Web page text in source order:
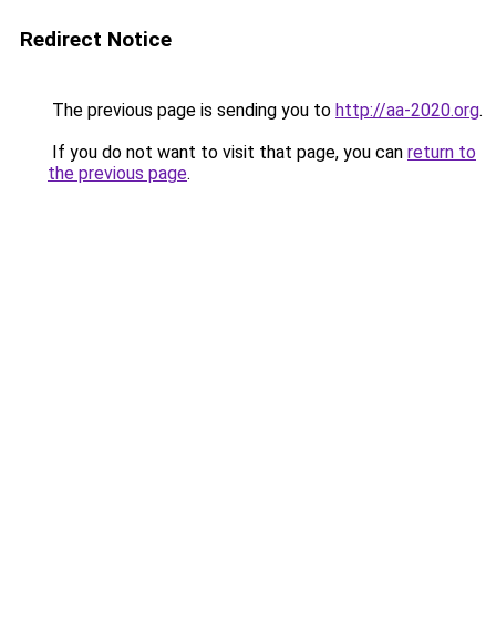
Redirect Notice
The previous page is sending you to http://aa-2020.org.
If you do not want to visit that page, you can return to
the previous page.